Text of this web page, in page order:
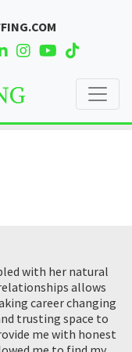
with her natural
allows
career changing
trusting space to
me with honest